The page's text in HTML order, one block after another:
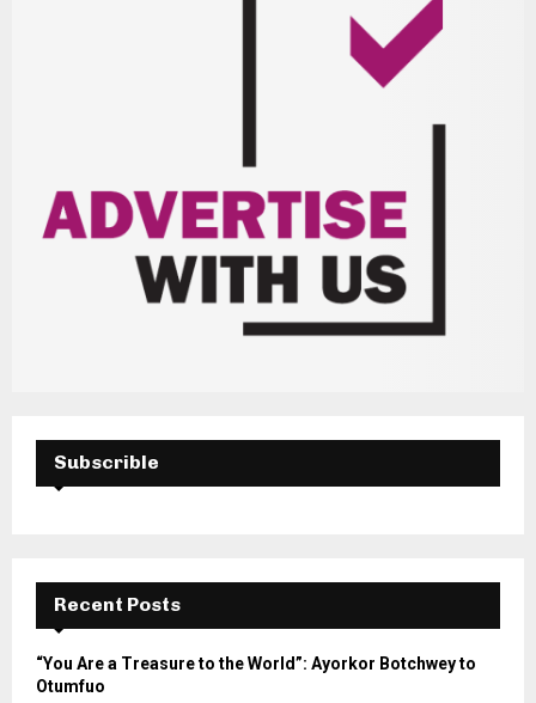
Subscrible
Recent Posts
“You Are a Treasure to the World”: Ayorkor Botchwey to
Otumfuo